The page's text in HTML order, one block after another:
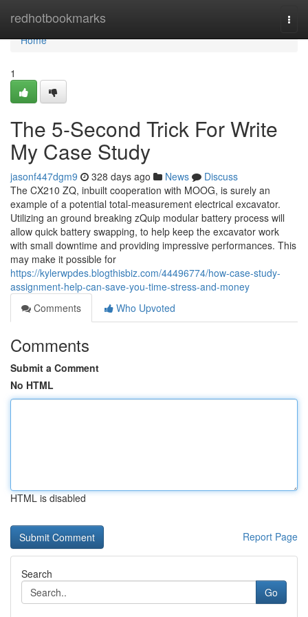
redhotbookmarks
Home
Home
1
The 5-Second Trick For Write
My Case Study
jasonf447dgm9 328 days ago News
Discuss
The CX210 ZQ, inbuilt cooperation with MOOG, is surely an
example of a potential total-measurement electrical excavator.
Utilizing an ground breaking zQuip modular battery process will
allow quick battery swapping, to help keep the excavator work
with small downtime and providing impressive performances. This
may make it possible for
https://kylerwpdes.blogthisbiz.com/44496774/how-case-study-
assignment-help-can-save-you-time-stress-and-money
Comments
Who Upvoted
Comments
Submit a Comment
No HTML
HTML is disabled
Report Page
Search
Go